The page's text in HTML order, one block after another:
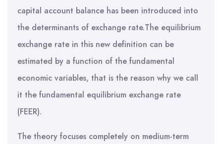
capital account balance has been introduced into
the determinants of exchange rate.The equilibrium
exchange rate in this new definition can be
estimated by a function of the fundamental
economic variables, that is the reason why we call
it the fundamental equilibrium exchange rate
(FEER).
The theory focuses completely on medium-term